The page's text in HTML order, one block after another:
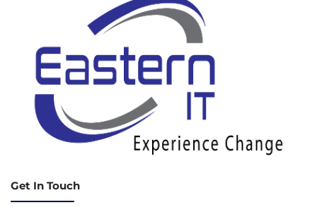
Get In Touch